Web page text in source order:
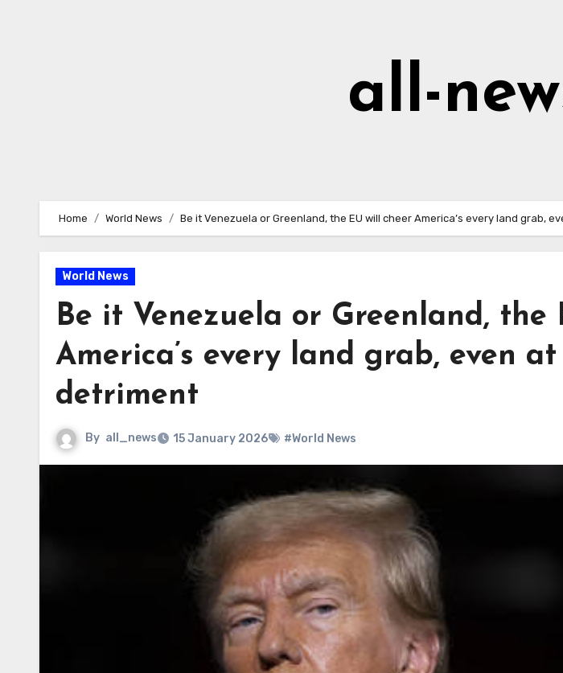
all-
Home World News Be it Venezuela or Greenland, the EU will cheer America’s every land grab,
World News
Be it Venezuela or Greenland, the
America’s every land grab, even
detriment
By all_news 15 January 2026 #World News